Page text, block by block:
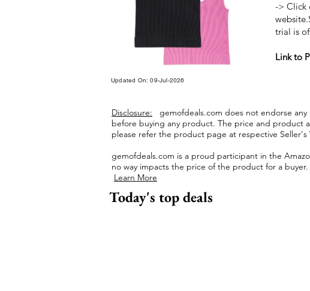
Updated On: 09-Jul-2026
-> Click
trial is
Link to
Disclosure: gemofdeals.com does not endorse
before buying any product. The price and product
please refer the product page at respective
gemofdeals.com is a proud participant in the
no way impacts the price of the product for a
Learn More
Today's top deals